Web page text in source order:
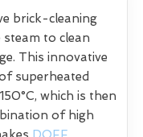
brick-cleaning
to clean
This innovative
superheated
which is then
of high